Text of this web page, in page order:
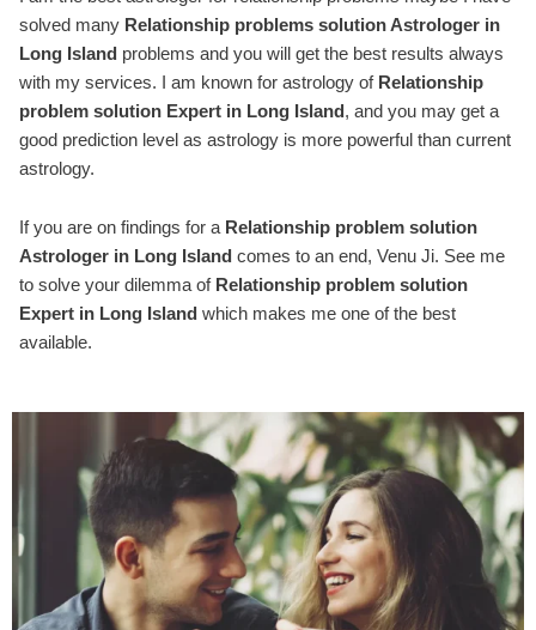
solved many Relationship problems solution Astrologer in
Long Island problems and you will get the best results always
with my services. I am known for astrology of Relationship
problem solution Expert in Long Island , and you may get a
good prediction level as astrology is more powerful than current
astrology.
If you are on findings for a Relationship problem solution
Astrologer in Long Island comes to an end, Venu Ji. See me
to solve your dilemma of Relationship problem solution
Expert in Long Island which makes me one of the best
available.